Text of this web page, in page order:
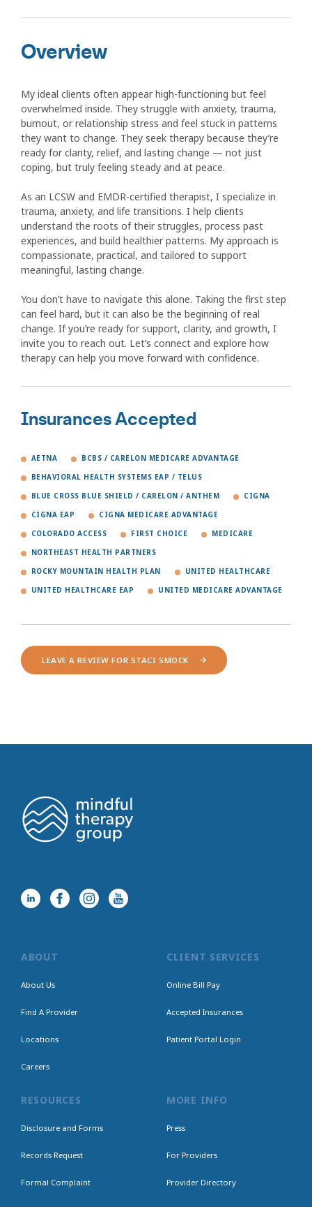
Overview
My ideal clients often appear high-functioning but feel
overwhelmed inside. They struggle with anxiety, trauma,
burnout, or relationship stress and feel stuck in patterns
they want to change. They seek therapy because they’re
ready for clarity, relief, and lasting change — not just
coping, but truly feeling steady and at peace.
As an LCSW and EMDR-certified therapist, I specialize in
trauma, anxiety, and life transitions. I help clients
understand the roots of their struggles, process past
experiences, and build healthier patterns. My approach is
compassionate, practical, and tailored to support
meaningful, lasting change.
You don’t have to navigate this alone. Taking the first step
can feel hard, but it can also be the beginning of real
change. If you’re ready for support, clarity, and growth, I
invite you to reach out. Let’s connect and explore how
therapy can help you move forward with confidence.
Insurances Accepted
AETNA BCBS / CARELON MEDICARE ADVANTAGE
BEHAVIORAL HEALTH SYSTEMS EAP / TELUS
BLUE CROSS BLUE SHIELD / CARELON / ANTHEM CIGNA
CIGNA EAP CIGNA MEDICARE ADVANTAGE
COLORADO ACCESS FIRST CHOICE MEDICARE
NORTHEAST HEALTH PARTNERS
ROCKY MOUNTAIN HEALTH PLAN UNITED HEALTHCARE
UNITED HEALTHCARE EAP UNITED MEDICARE ADVANTAGE
LEAVE A REVIEW FOR STACI SMOCK
ABOUT
About Us
Find A Provider
Locations
Careers
CLIENT SERVICES
Online Bill Pay
Accepted Insurances
Patient Portal Login
RESOURCES
Disclosure and Forms
Records Request
Formal Complaint
MORE INFO
Press
For Providers
Provider Directory